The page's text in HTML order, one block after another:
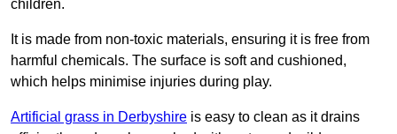
children.
It is made from non-toxic materials, ensuring it is free from
harmful chemicals. The surface is soft and cushioned,
which helps minimise injuries during play.
Artificial grass in Derbyshire is easy to clean as it drains